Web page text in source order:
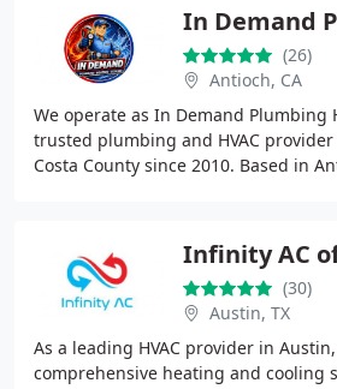
(26)
Antioch, CA
We operate as In Demand Plumbing
trusted plumbing and HVAC
Costa County since 2010. Based in
Infinity AC
(30)
Austin, TX
As a leading HVAC provider in
comprehensive heating and cooling